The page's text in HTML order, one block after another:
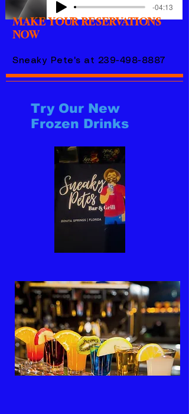
-04:13
MAKE YOUR RESERVATIONS
NOW
Sneaky Pete's at 239-498-8887
Try Our New
Frozen Drinks